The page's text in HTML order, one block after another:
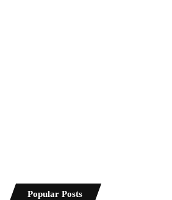
Popular Posts